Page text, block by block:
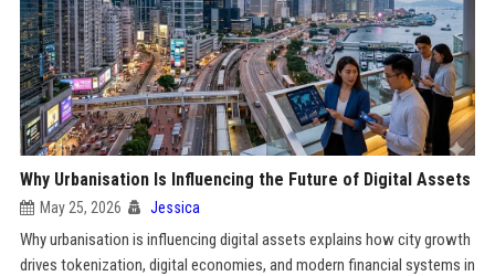
Why Urbanisation Is Influencing the Future of Digital Assets
May 25, 2026 Jessica
Why urbanisation is influencing digital assets explains how city growth
drives tokenization, digital economies, and modern financial systems in